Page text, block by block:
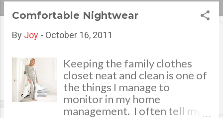
Comfortable Nightwear
By Joy - October 16, 2011
Keeping the family clothes
closet neat and clean is one of
the things I manage to
monitor in my home
management. I often tell my